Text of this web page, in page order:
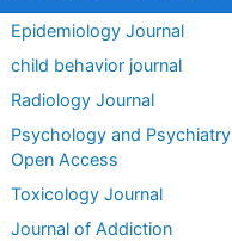
Epidemiology Journal
child behavior journal
Radiology Journal
Psychology and Psychiatry
Open Access
Toxicology Journal
Journal of Addiction